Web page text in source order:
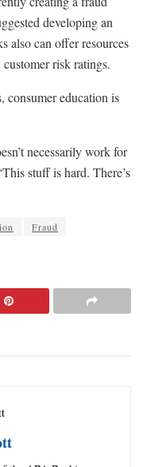
developing an
also can offer resources
risk ratings.
consumer education is
necessarily work for
stuff is hard. There’s
Fraud